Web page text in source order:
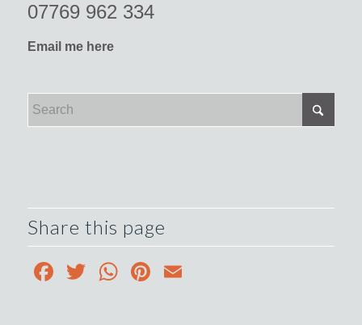
07769 962 334
Email me here
Share this page
Facebook
TwitterWhatsApp
Pinterest